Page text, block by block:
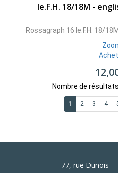
le.F.H. 18/18M -
Rossagraph 16 le.F.H. 18/
Nombre de
1 2 3 4
77, rue Dunois